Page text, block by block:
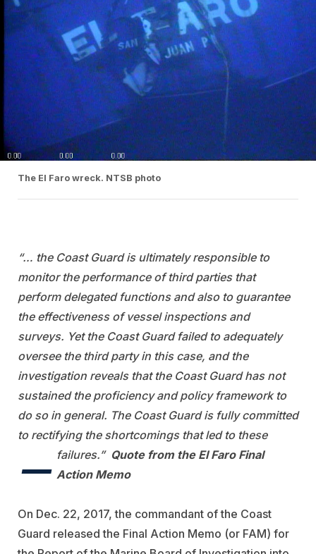
The El Faro wreck. NTSB photo
“… the Coast Guard is ultimately responsible to
monitor the performance of third parties that
perform delegated functions and also to guarantee
the effectiveness of vessel inspections and
surveys. Yet the Coast Guard failed to adequately
oversee the third party in this case, and the
investigation reveals that the Coast Guard has not
sustained the proficiency and policy framework to
do so in general. The Coast Guard is fully committed
to rectifying the shortcomings that led to these
failures.”
—
Quote from the El Faro Final
Action Memo
On Dec. 22, 2017, the commandant of the Coast
Guard released the Final Action Memo (or FAM) for